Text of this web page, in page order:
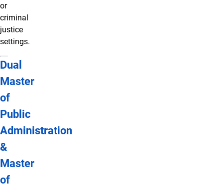
or
criminal
justice
settings.
Dual
Master
of
Public
Administration
&
Master
of